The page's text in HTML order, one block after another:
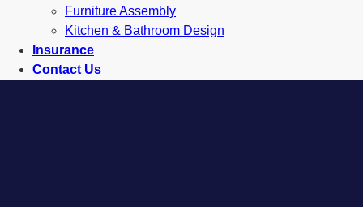
Furniture Assembly
Kitchen & Bathroom Design
Insurance
Contact Us